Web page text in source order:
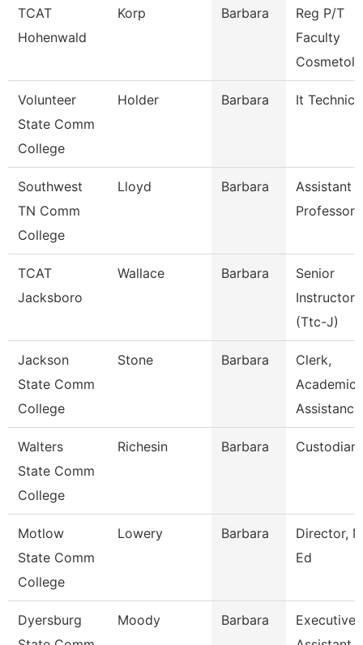
TCAT
Hohenwald
Korp Barbara
Reg P/T
Faculty
Volunteer
State Comm
College
Holder Barbara It
Southwest
TN Comm
College
Lloyd Barbara
Assistant
Professor
TCAT
Jacksboro
Wallace Barbara
Senior
Instructor
(Ttc-J)
Jackson
State Comm
College
Stone Barbara
Clerk,
Academic
Assistance
Walters
State Comm
College
Richesin Barbara Custodian
Motlow
State Comm
College
Lowery Barbara
Director,
Ed
Dyersburg
Moody Barbara
Executive